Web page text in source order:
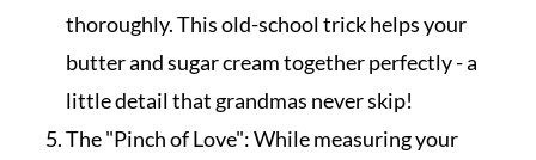
thoroughly. This old-school trick helps your
butter and sugar cream together perfectly - a
little detail that grandmas never skip!
The "Pinch of Love": While measuring your